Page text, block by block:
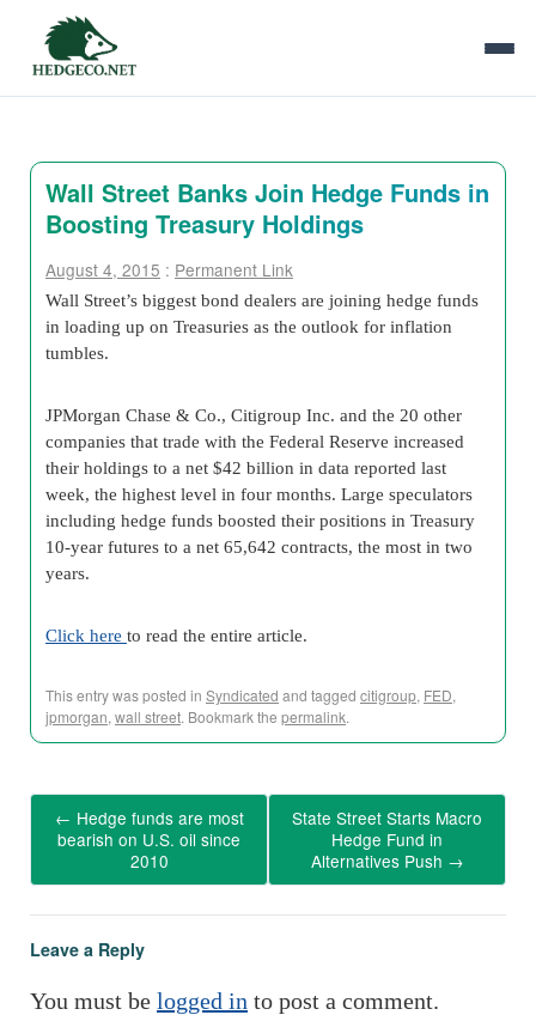
Wall Street Banks Join Hedge Funds in
Boosting Treasury Holdings
August 4, 2015 : Permanent Link
Wall Street’s biggest bond dealers are joining hedge funds
in loading up on Treasuries as the outlook for inflation
tumbles.
JPMorgan Chase & Co., Citigroup Inc. and the 20 other
companies that trade with the Federal Reserve increased
their holdings to a net $42 billion in data reported last
week, the highest level in four months. Large speculators
including hedge funds boosted their positions in Treasury
10-year futures to a net 65,642 contracts, the most in two
years.
Click here to read the entire article.
This entry was posted in Syndicated and tagged citigroup, FED,
jpmorgan, wall street. Bookmark the permalink.
← Hedge funds are most
bearish on U.S. oil since
2010
State Street Starts Macro
Hedge Fund in
Alternatives Push →
Leave a Reply
You must be logged in to post a comment.